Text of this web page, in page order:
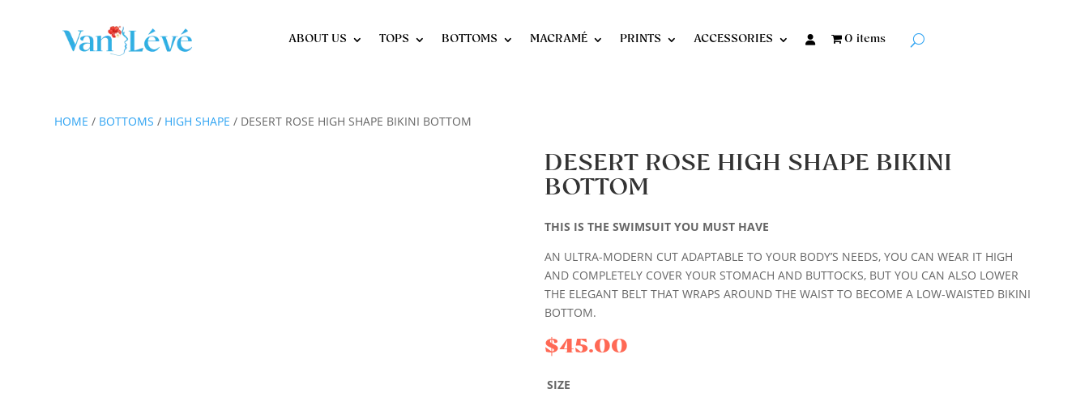
ABOUT US TOPS BOTTOMS MACRAMÉ PRINTS ACCESSORIES 0 items
HOME / BOTTOMS / HIGH SHAPE / DESERT ROSE HIGH SHAPE BIKINI BOTTOM
DESERT ROSE HIGH SHAPE BIKINI
BOTTOM
THIS IS THE SWIMSUIT YOU MUST HAVE
AN ULTRA-MODERN CUT ADAPTABLE TO YOUR BODY’S NEEDS, YOU CAN WEAR IT HIGH
AND COMPLETELY COVER YOUR STOMACH AND BUTTOCKS, BUT YOU CAN ALSO LOWER
THE ELEGANT BELT THAT WRAPS AROUND THE WAIST TO BECOME A LOW-WAISTED BIKINI
BOTTOM.
$45.00
SIZE